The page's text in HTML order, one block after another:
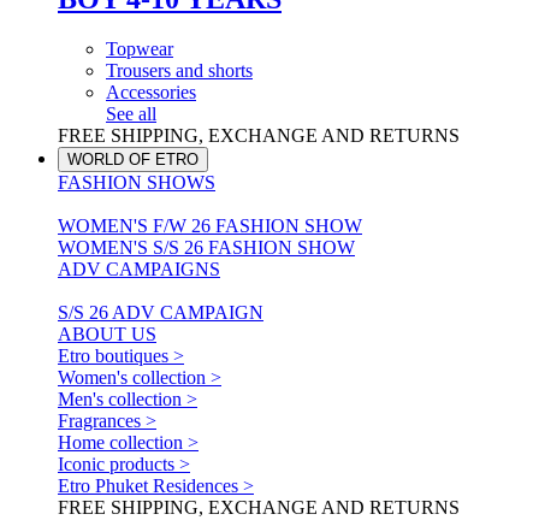
Topwear
Trousers and shorts
Accessories
See all
FREE SHIPPING, EXCHANGE AND RETURNS
WORLD OF ETRO
FASHION SHOWS
WOMEN'S F/W 26 FASHION SHOW
WOMEN'S S/S 26 FASHION SHOW
ADV CAMPAIGNS
S/S 26 ADV CAMPAIGN
ABOUT US
Etro boutiques >
Women's collection >
Men's collection >
Fragrances >
Home collection >
Iconic products >
Etro Phuket Residences >
FREE SHIPPING, EXCHANGE AND RETURNS